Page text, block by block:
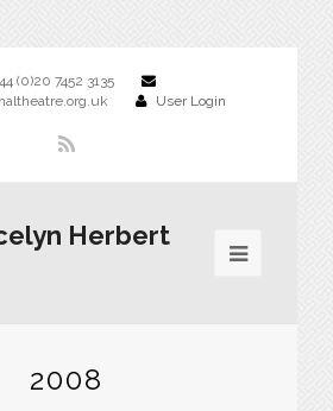
(0)20 7452 3135
User Login
Herbert
2008